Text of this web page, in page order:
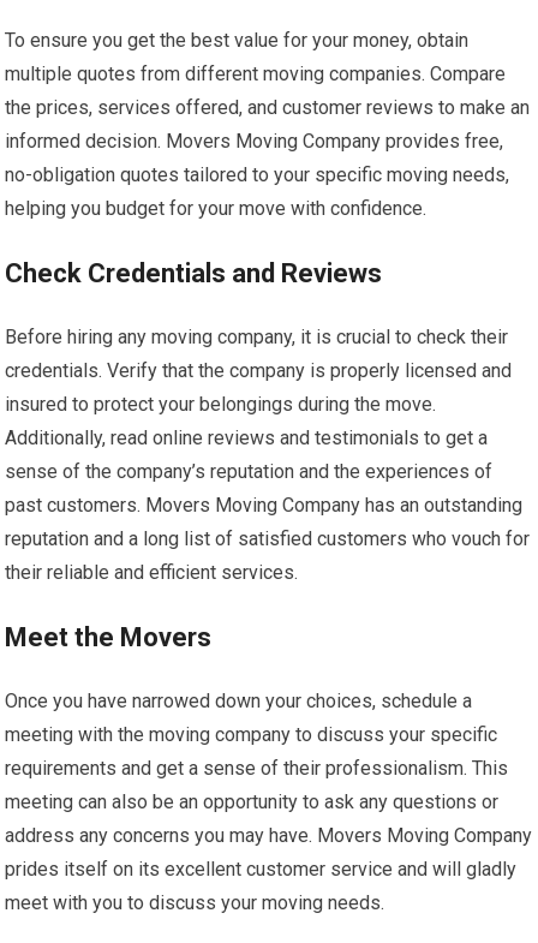
To ensure you get the best value for your money, obtain
multiple quotes from different moving companies. Compare
the prices, services offered, and customer reviews to make an
informed decision. Movers Moving Company provides free,
no-obligation quotes tailored to your specific moving needs,
helping you budget for your move with confidence.
Check Credentials and Reviews
Before hiring any moving company, it is crucial to check their
credentials. Verify that the company is properly licensed and
insured to protect your belongings during the move.
Additionally, read online reviews and testimonials to get a
sense of the company’s reputation and the experiences of
past customers. Movers Moving Company has an outstanding
reputation and a long list of satisfied customers who vouch for
their reliable and efficient services.
Meet the Movers
Once you have narrowed down your choices, schedule a
meeting with the moving company to discuss your specific
requirements and get a sense of their professionalism. This
meeting can also be an opportunity to ask any questions or
address any concerns you may have. Movers Moving Company
prides itself on its excellent customer service and will gladly
meet with you to discuss your moving needs.